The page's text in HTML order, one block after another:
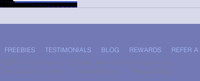
FREEBIES TESTIMONIALS BLOG REWARDS REFER
©2012-2026 Creation Effects, Inc. All Rights Reserved.
Terms & Conditions
Refund Policy Privacy Policy